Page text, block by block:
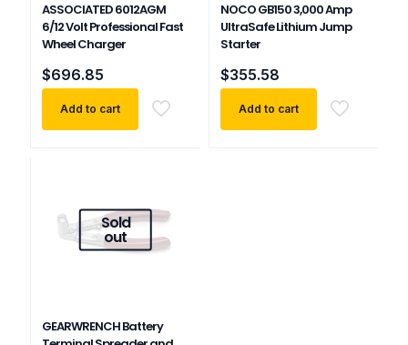
ASSOCIATED 6012AGM
6/12 Volt Professional Fast
Wheel Charger
$696.85
Add to cart
NOCO GB150 3,000 Amp
UltraSafe Lithium Jump
Starter
$355.58
Add to cart
Sold
out
GEARWRENCH Battery